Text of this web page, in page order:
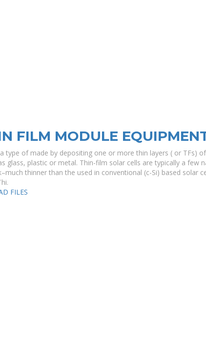
FILM MODULE
type of made by depositing one or more thin layers ( or TFs)
glass, plastic or metal. Thin-film solar cells are typically a few
thinner than the used in conventional (c-Si) based solar
FILES